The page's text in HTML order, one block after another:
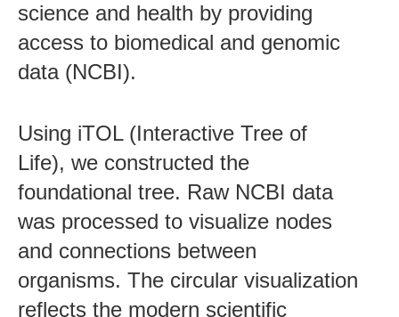
science and health by providing
access to biomedical and genomic
data (NCBI).
Using iTOL (Interactive Tree of
Life), we constructed the
foundational tree. Raw NCBI data
was processed to visualize nodes
and connections between
organisms. The circular visualization
reflects the modern scientific